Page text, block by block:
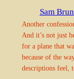
Sam
Another
And it’s not just
for a plane that
because of the
descriptions feel,